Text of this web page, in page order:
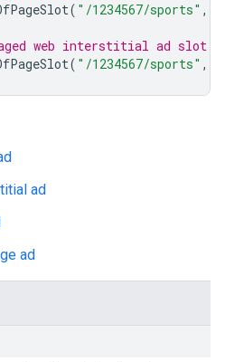
( "/1234567/sports" ,
web interstitial ad slot.
( "/1234567/sports" ,
ad
ad